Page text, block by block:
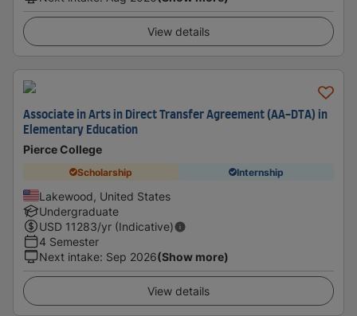
View details
Associate in Arts in Direct Transfer Agreement (AA-DTA) in
Elementary Education
Pierce College
Scholarship Internship
Lakewood, United States
Undergraduate
USD 11283/yr (Indicative)
4 Semester
Next intake: Sep 2026(Show more)
View details